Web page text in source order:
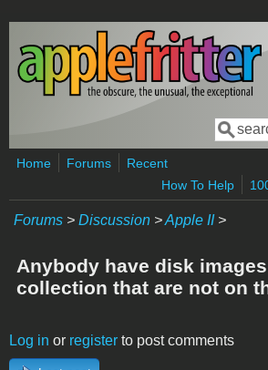
Skip to main content
Search
Home Forums
Recent
How To Help
Forums > Discussion >Apple II>
Anybody have disk
collection that are not on
Log in or register to post comments